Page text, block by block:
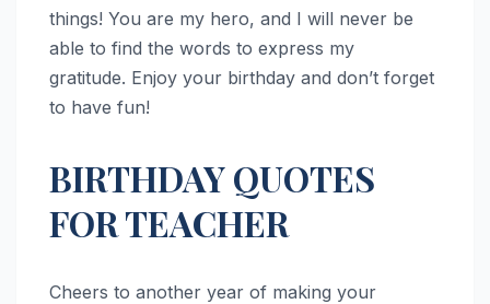
things! You are my hero, and I will never be
able to find the words to express my
gratitude. Enjoy your birthday and don’t forget
to have fun!
BIRTHDAY QUOTES
FOR TEACHER
Cheers to another year of making your